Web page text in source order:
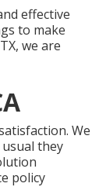
effective
to make
we are
We
they
policy